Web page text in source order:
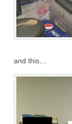
and this…